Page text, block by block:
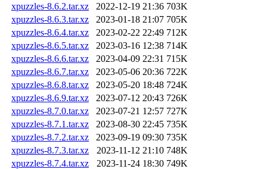
xpuzzles-8.6.2.tar.xz
2022-12-19 21:36 703K
xpuzzles-8.6.3.tar.xz
2023-01-18 21:07 705K
xpuzzles-8.6.4.tar.xz
2023-02-22 22:49 712K
xpuzzles-8.6.5.tar.xz
2023-03-16 12:38 714K
xpuzzles-8.6.6.tar.xz
2023-04-09 22:31 715K
xpuzzles-8.6.7.tar.xz
2023-05-06 20:36 722K
xpuzzles-8.6.8.tar.xz
2023-05-20 18:48 724K
xpuzzles-8.6.9.tar.xz
2023-07-12 20:43 726K
xpuzzles-8.7.0.tar.xz
2023-07-21 12:57 727K
xpuzzles-8.7.1.tar.xz
2023-08-30 22:45 735K
xpuzzles-8.7.2.tar.xz
2023-09-19 09:30 735K
xpuzzles-8.7.3.tar.xz
2023-11-12 21:10 748K
xpuzzles-8.7.4.tar.xz
2023-11-24 18:30 749K